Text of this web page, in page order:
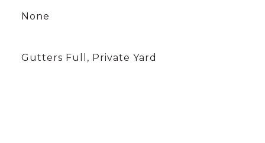
None
Gutters Full, Private Yard